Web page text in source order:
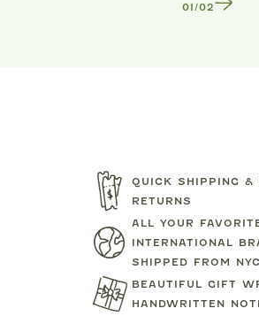
TARTINE ET CHOCOLAT
BEAR PRINT FOOTIE
$119.00
1/ 2
QUICK SHIPPING &
RETURNS
ALL YOUR
INTERNATIONAL
SHIPPED FROM NYC
BEAUTIFUL GIFT
HANDWRITTEN